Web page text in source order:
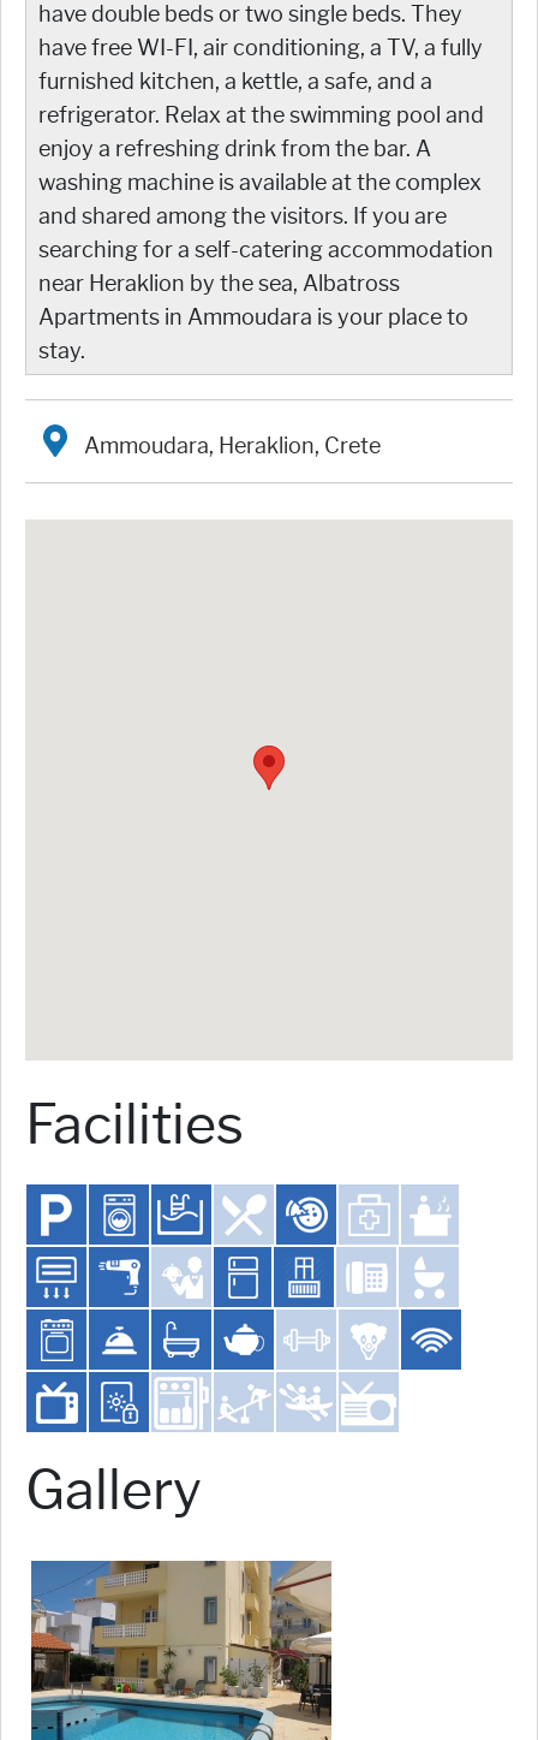
have double beds or two single beds. They
have free WI-FI, air conditioning, a TV, a fully
furnished kitchen, a kettle, a safe, and a
refrigerator. Relax at the swimming pool and
enjoy a refreshing drink from the bar. A
washing machine is available at the complex
and shared among the visitors. If you are
searching for a self-catering accommodation
near Heraklion by the sea, Albatross
Apartments in Ammoudara is your place to
stay.
Ammoudara, Heraklion, Crete
Facilities
Gallery